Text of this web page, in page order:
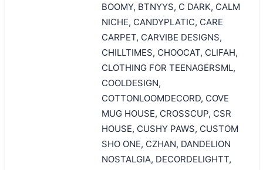
BOOMY, BTNYYS, C DARK, CALM
NICHE, CANDYPLATIC, CARE
CARPET, CARVIBE DESIGNS,
CHILLTIMES, CHOOCAT, CLIFAH,
CLOTHING FOR TEENAGERSML,
COOLDESIGN,
COTTONLOOMDECORD, COVE
MUG HOUSE, CROSSCUP, CSR
HOUSE, CUSHY PAWS, CUSTOM
SHO ONE, CZHAN, DANDELION
NOSTALGIA, DECORDELIGHTT,